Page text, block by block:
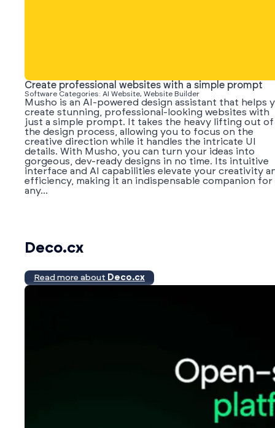
Create professional websites with a simple prompt
Software Categories: AI Website, Website Builder
Musho is an AI-powered design assistant that helps
create stunning, professional-looking websites with
just a simple prompt. It takes the heavy lifting out of
the design process, allowing you to focus on the
creative direction while it handles the intricate UI
details. With Musho, you can turn your ideas into
gorgeous, dev-ready designs in no time. Its intuitive
interface and AI capabilities elevate your creativity
efficiency, making it an indispensable companion for
any...
Deco.cx
Read more about Deco.cx